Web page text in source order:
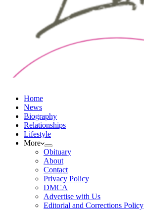
Home
News
Biography
Relationships
Lifestyle
More
Obituary
About
Contact
Privacy Policy
DMCA
Advertise with Us
Editorial and Corrections Policy